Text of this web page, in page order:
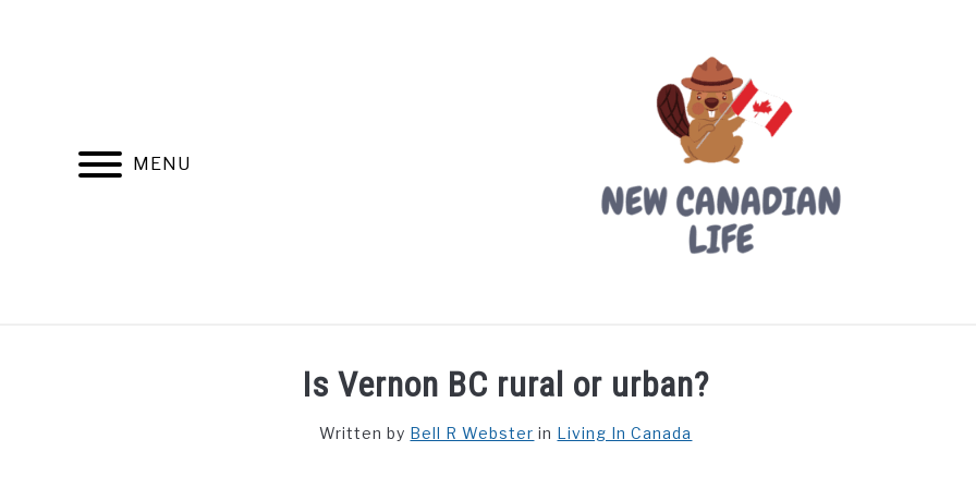
MENU
FREE CREDIT SCORE LIVING IN CANADA PROVINCES
Is Vernon BC rural or urban?
Written by Bell R Webster in Living In Canada